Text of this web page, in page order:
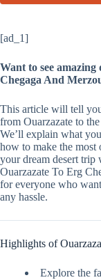
[ad_1]
Want to see
Chegaga And
This article will tell
from Ouarzazate to
We’ll explain what
how to make the most
your dream desert trip
Ouarzazate To Erg
for everyone who
any hassle.
Highlights of
Explore the